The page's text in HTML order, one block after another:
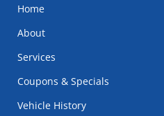
Home
About
Services
Coupons & Specials
Vehicle History